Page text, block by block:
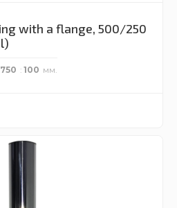
with a flange, 500/250
750 100